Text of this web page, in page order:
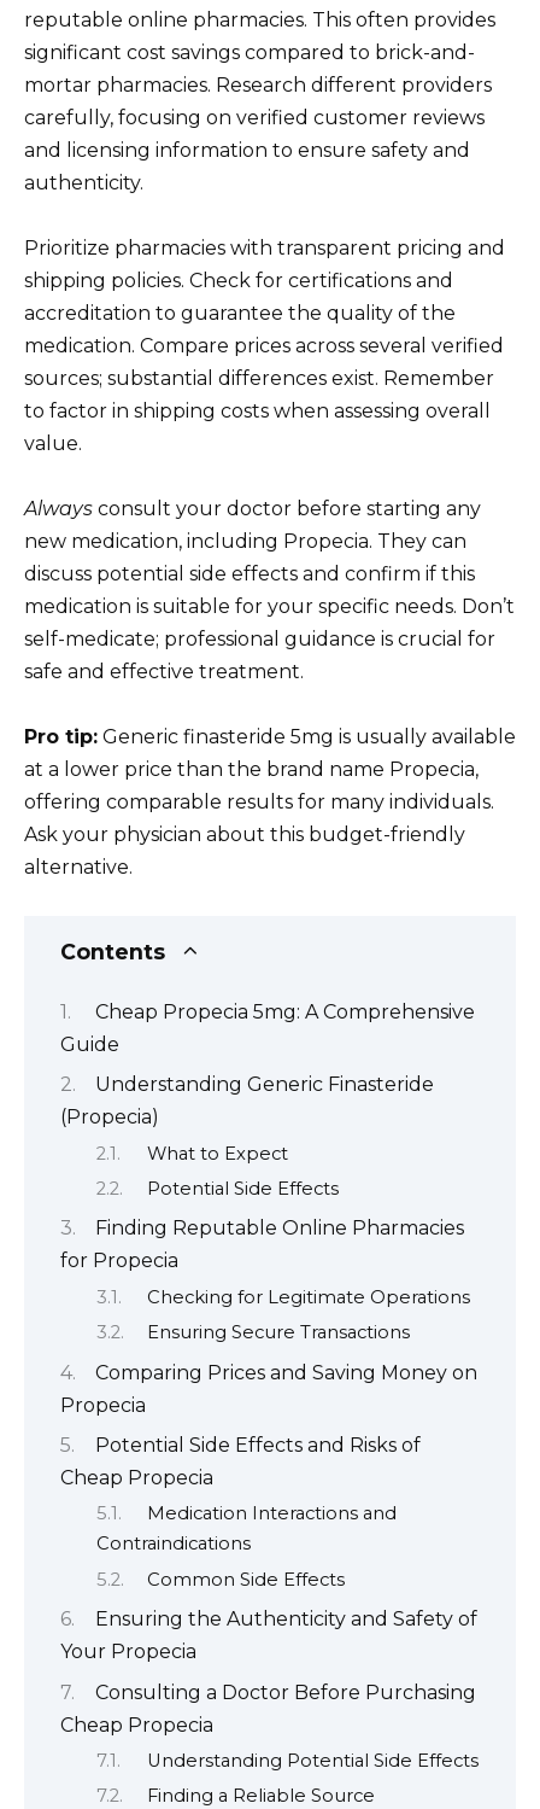
reputable online pharmacies. This often provides
significant cost savings compared to brick-and-
mortar pharmacies. Research different providers
carefully, focusing on verified customer reviews
and licensing information to ensure safety and
authenticity.
Prioritize pharmacies with transparent pricing and
shipping policies. Check for certifications and
accreditation to guarantee the quality of the
medication. Compare prices across several verified
sources; substantial differences exist. Remember
to factor in shipping costs when assessing overall
value.
Always consult your doctor before starting any
new medication, including Propecia. They can
discuss potential side effects and confirm if this
medication is suitable for your specific needs. Don’t
self-medicate; professional guidance is crucial for
safe and effective treatment.
Pro tip: Generic finasteride 5mg is usually available
at a lower price than the brand name Propecia,
offering comparable results for many individuals.
Ask your physician about this budget-friendly
alternative.
Contents
Cheap Propecia 5mg: A Comprehensive
Guide
Understanding Generic Finasteride
(Propecia)
What to Expect
Potential Side Effects
Finding Reputable Online Pharmacies
for Propecia
Checking for Legitimate Operations
Ensuring Secure Transactions
Comparing Prices and Saving Money on
Propecia
Potential Side Effects and Risks of
Cheap Propecia
Medication Interactions and
Contraindications
Common Side Effects
Ensuring the Authenticity and Safety of
Your Propecia
Consulting a Doctor Before Purchasing
Cheap Propecia
Understanding Potential Side Effects
Finding a Reliable Source